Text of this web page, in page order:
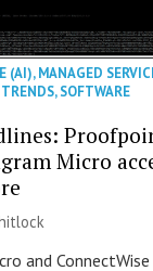
(AI),MANAGED
,SOFTWARE
Micro
and